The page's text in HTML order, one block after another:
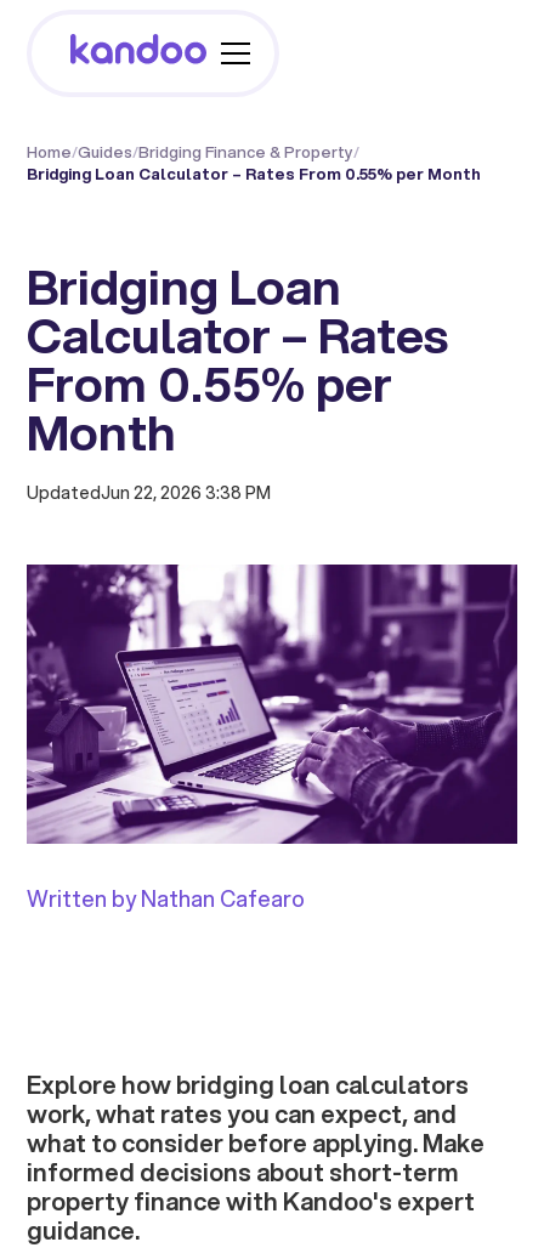
Home/Guides/Bridging Finance & Property/
Bridging Loan Calculator – Rates From 0.55% per Month
Bridging Loan
Calculator – Rates
From 0.55% per
Month
UpdatedJun 22, 2026 3:38 PM
Written by Nathan Cafearo
Explore how bridging loan calculators
work, what rates you can expect, and
what to consider before applying. Make
informed decisions about short-term
property finance with Kandoo's expert
guidance.